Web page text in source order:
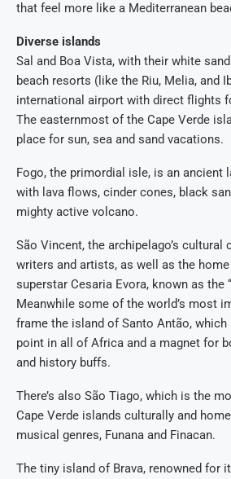
that feel more like a Mediterranean
Diverse islands
Sal and Boa Vista, with their white
beach resorts (like the Riu, Melia, and
international airport with direct flights
The easternmost of the Cape Verde
place for sun, sea and sand vacations.
Fogo, the primordial isle, is an ancient
with lava flows, cinder cones, black
mighty active volcano.
São Vincent, the archipelago’s cultural
writers and artists, as well as the
superstar Cesaria Evora, known as the
Meanwhile some of the world’s most
frame the island of Santo Antão,
point in all of Africa and a magnet for
and history buffs.
There’s also São Tiago, which is the
Cape Verde islands culturally and
musical genres, Funana and Finacan.
The tiny island of Brava, renowned for